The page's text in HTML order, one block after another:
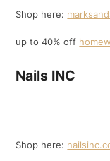
Shop here:
up to 40% off
Nails INC
Shop here: